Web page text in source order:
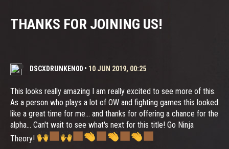
THANKS FOR JOINING US!
DSCXDRUNKEN00 • 10 JUN 2019, 00:25
This looks really amazing I am really excited to see more of this.
As a person who plays a lot of OW and fighting games this looked
like a great time for me... and thanks for offering a chance for the
alpha... Can't wait to see what's next for this title! Go Ninja
Theory!